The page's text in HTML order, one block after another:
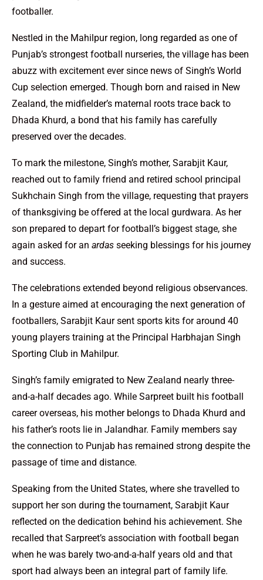
footballer.
Nestled in the Mahilpur region, long regarded as one of
Punjab’s strongest football nurseries, the village has been
abuzz with excitement ever since news of Singh’s World
Cup selection emerged. Though born and raised in New
Zealand, the midfielder’s maternal roots trace back to
Dhada Khurd, a bond that his family has carefully
preserved over the decades.
To mark the milestone, Singh’s mother, Sarabjit Kaur,
reached out to family friend and retired school principal
Sukhchain Singh from the village, requesting that prayers
of thanksgiving be offered at the local gurdwara. As her
son prepared to depart for football’s biggest stage, she
again asked for an ardas seeking blessings for his journey
and success.
The celebrations extended beyond religious observances.
In a gesture aimed at encouraging the next generation of
footballers, Sarabjit Kaur sent sports kits for around 40
young players training at the Principal Harbhajan Singh
Sporting Club in Mahilpur.
Singh’s family emigrated to New Zealand nearly three-
and-a-half decades ago. While Sarpreet built his football
career overseas, his mother belongs to Dhada Khurd and
his father’s roots lie in Jalandhar. Family members say
the connection to Punjab has remained strong despite the
passage of time and distance.
Speaking from the United States, where she travelled to
support her son during the tournament, Sarabjit Kaur
reflected on the dedication behind his achievement. She
recalled that Sarpreet’s association with football began
when he was barely two-and-a-half years old and that
sport had always been an integral part of family life.